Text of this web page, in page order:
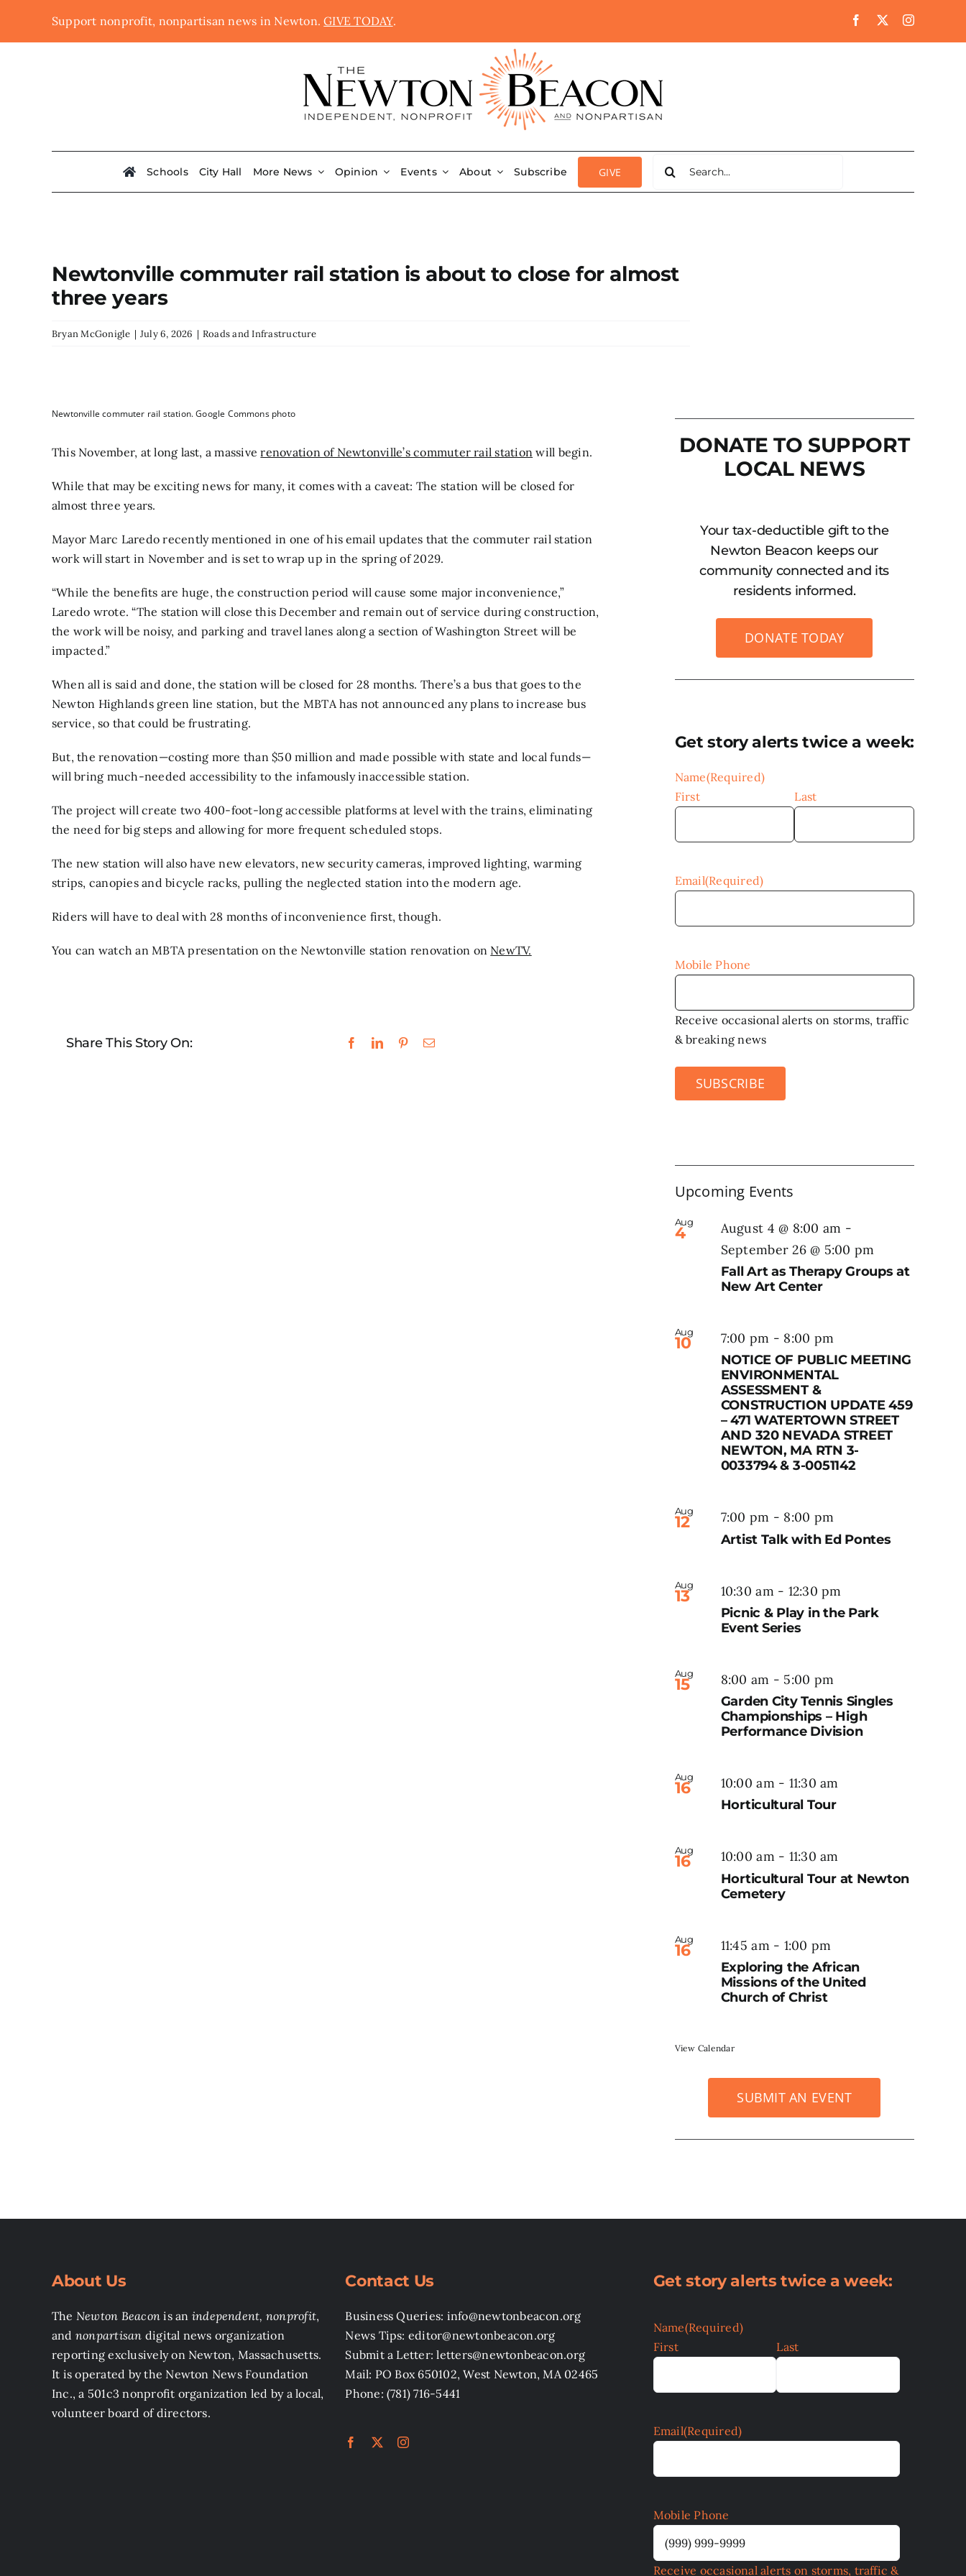
Support nonprofit, nonpartisan news in Newton.GIVE TODAY.
Schools City Hall More News Opinion Events About Subscribe GIVE
for:
Newtonville commuter rail station is about to close for almost
three years
Bryan McGonigle | July 6, 2026 | Roads and Infrastructure
Newtonville commuter rail station. Google Commons photo
This November, at long last, a massiverenovation of Newtonville’s commuter rail station will begin.
While that may be exciting news for many, it comes with a caveat: The station will be closed for
almost three years.
Mayor Marc Laredo recently mentioned in one of his email updates that the commuter rail station
work will start in November and is set to wrap up in the spring of 2029.
“While the benefits are huge, the construction period will cause some major inconvenience,”
Laredo wrote. “The station will close this December and remain out of service during construction,
the work will be noisy, and parking and travel lanes along a section of Washington Street will be
impacted.”
When all is said and done, the station will be closed for 28 months. There’s a bus that goes to the
Newton Highlands green line station, but the MBTA has not announced any plans to increase bus
service, so that could be frustrating.
But, the renovation—costing more than $50 million and made possible with state and local funds—
will bring much-needed accessibility to the infamously inaccessible station.
The project will create two 400-foot-long accessible platforms at level with the trains, eliminating
the need for big steps and allowing for more frequent scheduled stops.
The new station will also have new elevators, new security cameras, improved lighting, warming
strips, canopies and bicycle racks, pulling the neglected station into the modern age.
Riders will have to deal with 28 months of inconvenience first, though.
You can watch an MBTA presentation on the Newtonville station renovation on NewTV.
Share This Story On:
DONATE TO SUPPORT
LOCAL NEWS
Your tax-deductible gift to the
Newton Beacon keeps our
community connected and its
residents informed.
DONATE TODAY
Get story alerts twice a week:
Name(Required)
First
Last
Email(Required)
Mobile Phone
Receive occasional alerts on storms, traffic
& breaking news
SUBSCRIBE
Upcoming Events
Aug
4 August 4 @ 8:00 am -
September 26 @ 5:00 pm
Fall Art as Therapy Groups at
New Art Center
Aug
10 7:00 pm - 8:00 pm
NOTICE OF PUBLIC MEETING
ENVIRONMENTAL
ASSESSMENT &
CONSTRUCTION UPDATE 459
– 471 WATERTOWN STREET
AND 320 NEVADA STREET
NEWTON, MA RTN 3-
0033794 & 3-0051142
Aug
12 7:00 pm - 8:00 pm
Artist Talk with Ed Pontes
Aug
13 10:30 am- 12:30 pm
Picnic & Play in the Park
Event Series
Aug
15 8:00 am - 5:00 pm
Garden City Tennis Singles
Championships – High
Performance Division
Aug
16 10:00 am- 11:30 am
Horticultural Tour
Aug
16 10:00 am- 11:30 am
Horticultural Tour at Newton
Cemetery
Aug
16 11:45 am- 1:00 pm
Exploring the African
Missions of the United
Church of Christ
View Calendar
SUBMIT AN EVENT
About Us
The Newton Beacon is an independent, nonprofit,
and nonpartisan digital news organization
reporting exclusively on Newton, Massachusetts.
It is operated by the Newton News Foundation
Inc., a 501c3 nonprofit organization led by a local,
volunteer board of directors.
Contact Us
Business Queries: info@newtonbeacon.org
News Tips: editor@newtonbeacon.org
Submit a Letter: letters@newtonbeacon.org
Mail: PO Box 650102, West Newton, MA 02465
Phone: (781) 716-5441
Get story alerts twice a week:
Name(Required)
First
Last
Email(Required)
Mobile Phone
Receive occasional alerts on storms, traffic &